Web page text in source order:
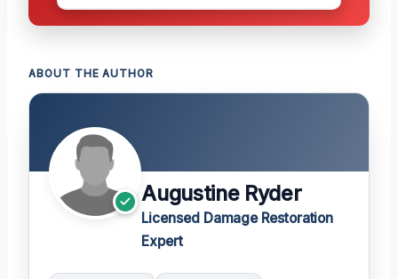
ABOUT THE AUTHOR
Augustine Ryder
Licensed Damage Restoration
Expert